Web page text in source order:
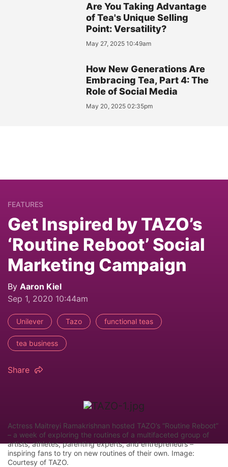
Are You Taking Advantage
of Tea's Unique Selling
Point: Versatility?
May 27, 2025 10:49am
How New Generations Are
Embracing Tea, Part 4: The
Role of Social Media
May 20, 2025 02:35pm
FEATURES
Get Inspired by TAZO’s
‘Routine Reboot’ Social
Marketing Campaign
By Aaron Kiel
Sep 1, 2020 10:44am
Unilever Tazo functional teas
tea business
Share
Actress Maitreyi Ramakrishnan hosted TAZO’s “Routine Reboot”
– a week of exploring the routines of a multifaceted group of
artists, athletes, parenting experts, and entrepreneurs –
inspiring fans to try on new routines of their own. Image:
Courtesy of TAZO.